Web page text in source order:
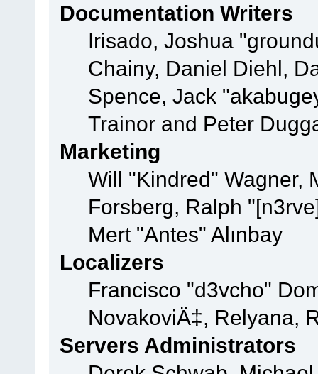
Documentation Writers
Irisado, Joshua
Chainy, Daniel Diehl,
Spence, Jack
Trainor and Peter
Marketing
Will "Kindred" Wagner,
Forsberg, Ralph
Mert "Antes" Alınbay
Localizers
Francisco "d3vcho"
NovakoviÄ‡, Relyana,
Servers Administrators